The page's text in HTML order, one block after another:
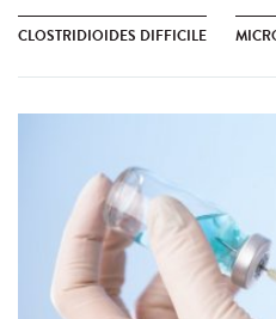
CLOSTRIDIOIDES DIFFICILE